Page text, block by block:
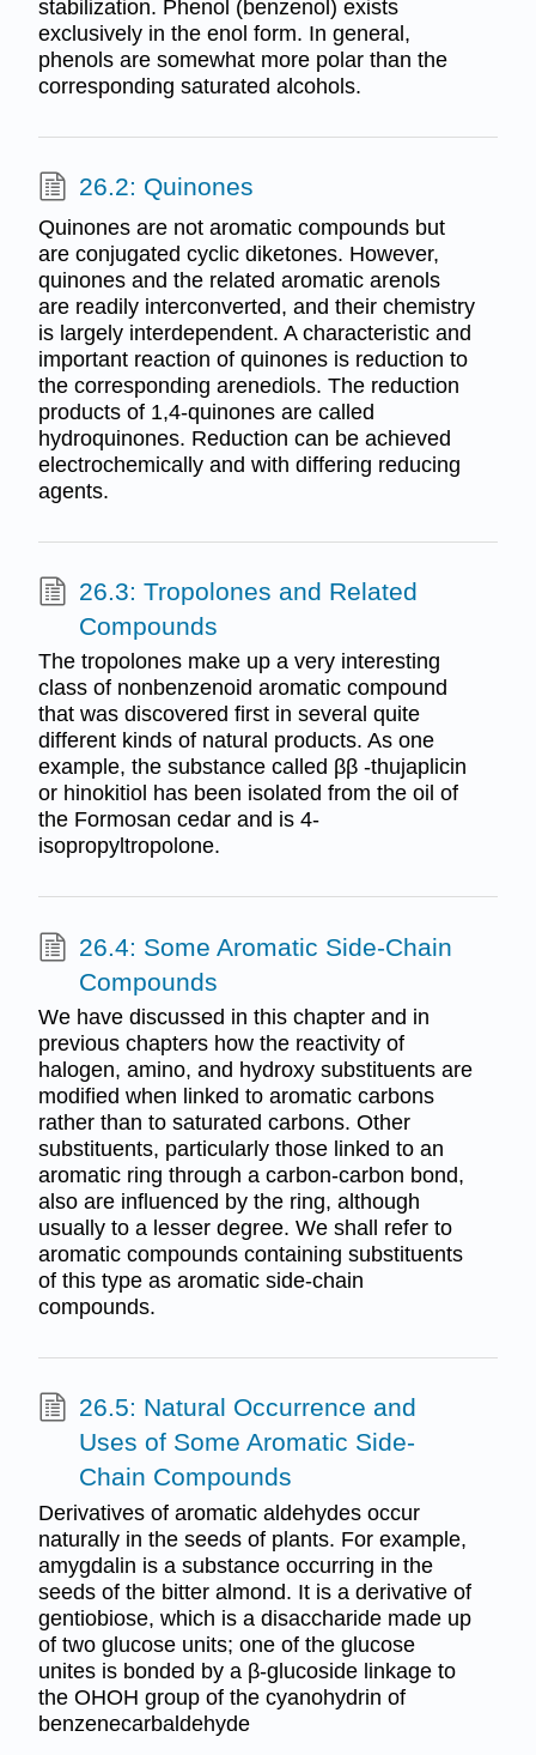
stabilization. Phenol (benzenol) exists
exclusively in the enol form. In general,
phenols are somewhat more polar than the
corresponding saturated alcohols.
26.2: Quinones
Quinones are not aromatic compounds but
are conjugated cyclic diketones. However,
quinones and the related aromatic arenols
are readily interconverted, and their chemistry
is largely interdependent. A characteristic and
important reaction of quinones is reduction to
the corresponding arenediols. The reduction
products of 1,4-quinones are called
hydroquinones. Reduction can be achieved
electrochemically and with differing reducing
agents.
26.3: Tropolones and Related
Compounds
The tropolones make up a very interesting
class of nonbenzenoid aromatic compound
that was discovered first in several quite
different kinds of natural products. As one
example, the substance called ββ -thujaplicin
or hinokitiol has been isolated from the oil of
the Formosan cedar and is 4-
isopropyltropolone.
26.4: Some Aromatic Side-Chain
Compounds
We have discussed in this chapter and in
previous chapters how the reactivity of
halogen, amino, and hydroxy substituents are
modified when linked to aromatic carbons
rather than to saturated carbons. Other
substituents, particularly those linked to an
aromatic ring through a carbon-carbon bond,
also are influenced by the ring, although
usually to a lesser degree. We shall refer to
aromatic compounds containing substituents
of this type as aromatic side-chain
compounds.
26.5: Natural Occurrence and
Uses of Some Aromatic Side-
Chain Compounds
Derivatives of aromatic aldehydes occur
naturally in the seeds of plants. For example,
amygdalin is a substance occurring in the
seeds of the bitter almond. It is a derivative of
gentiobiose, which is a disaccharide made up
of two glucose units; one of the glucose
unites is bonded by a β-glucoside linkage to
the OHOH group of the cyanohydrin of
benzenecarbaldehyde